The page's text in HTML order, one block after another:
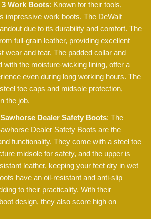
3 Work Boots: Known for their tools,
impressive work boots. The DeWalt
due to its durability and comfort. The
full-grain leather, providing excellent
wear and tear. The padded collar and
with the moisture-wicking lining, offer a
even during long working hours. The
toe caps and midsole protection,
the job.
Dealer Safety Boots: The
Dealer Safety Boots are the
functionality. They come with a steel toe
midsole for safety, and the upper is
leather, keeping your feet dry in wet
have an oil-resistant and anti-slip
to their practicality. With their
design, they also score high on